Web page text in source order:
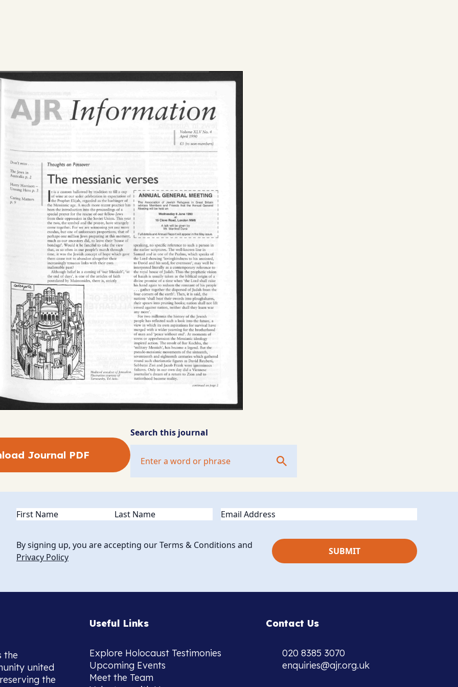
Journal PDF
Search this journal
Name(Required) Email
By signing up, you are accepting our Terms & Conditions and
Privacy Policy
the
united
the
Useful Links
Explore Holocaust Testimonies
Upcoming Events
Meet the Team
Contact Us
020 8385 3070
enquiries@ajr.org.uk